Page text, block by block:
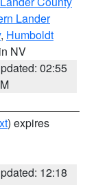
Lander
, Humboldt
NV
02:55
) expires
12:18